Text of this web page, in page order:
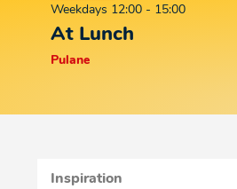
Weekdays 12:00 - 15:00
At Lunch
Pulane
Inspiration